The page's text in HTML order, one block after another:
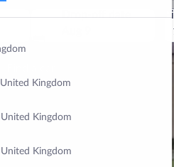
Kingdom
United Kingdom
United Kingdom
Drop-off date